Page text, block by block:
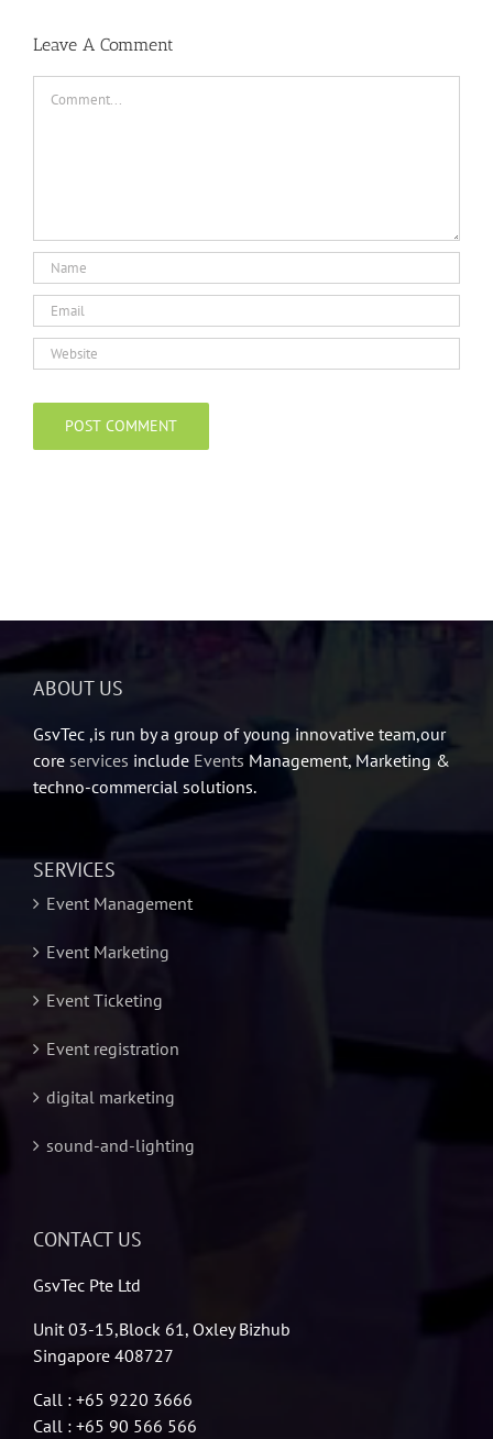
Leave A Comment
ABOUT US
GsvTec ,is run by a group of young innovative team,our
core services include Events Management, Marketing &
techno-commercial solutions.
SERVICES
Event Management
Event Marketing
Event Ticketing
Event registration
digital marketing
sound-and-lighting
CONTACT US
GsvTec Pte Ltd
Unit 03-15,Block 61, Oxley Bizhub
Singapore 408727
Call : +65 9220 3666
Call : +65 90 566 566